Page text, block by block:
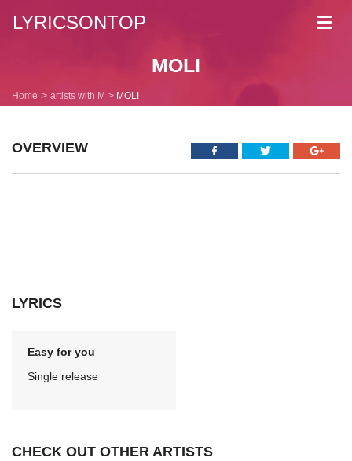
LYRICSONTOP
MOLI
Home artists with M MOLI
OVERVIEW
LYRICS
Easy for you
Single release
CHECK OUT OTHER ARTISTS